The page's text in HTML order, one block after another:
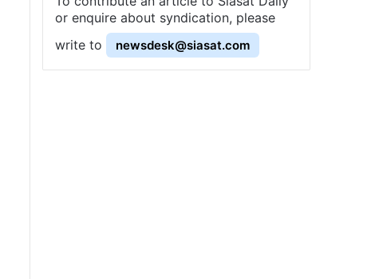
or enquire about syndication, please
write to
newsdesk@siasat.com